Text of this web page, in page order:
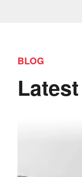
BLOG
Latest